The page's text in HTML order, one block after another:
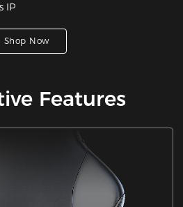
IP
Shop Now
Features